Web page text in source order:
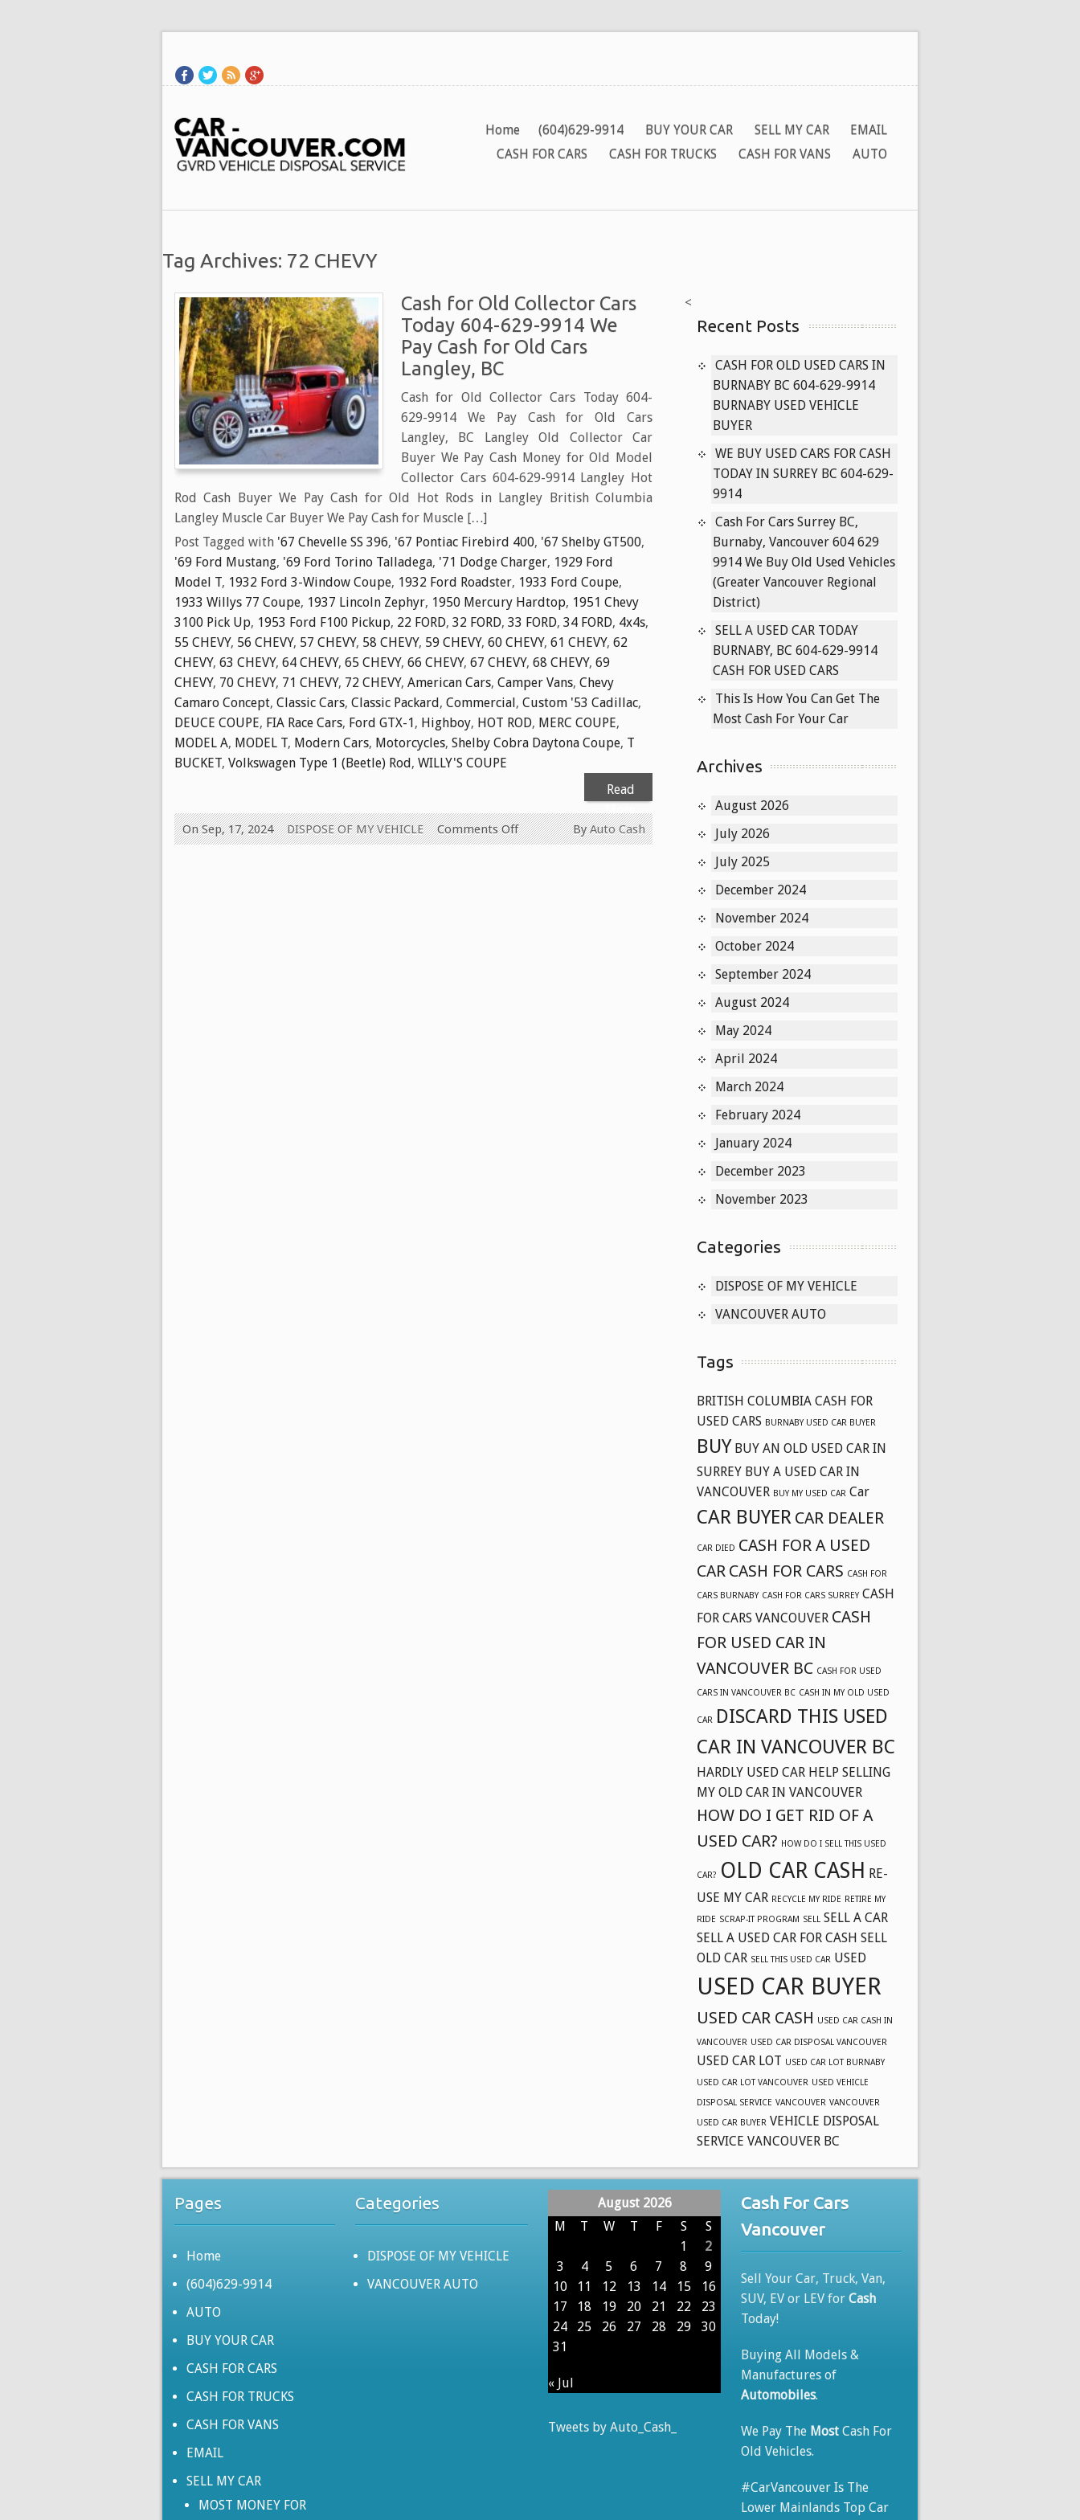
Home (604)629-9914 BUY YOUR CAR SELL MY CAR
EMAIL
CASH FOR CARS
CASH FOR TRUCKS CASH FOR VANS AUTO
Tag Archives: 72 CHEVY
Cash for Old Collector Cars
Today 604-629-9914 We
Pay Cash for Old Cars
Langley, BC
Cash for Old Collector Cars Today 604-
629-9914 We Pay Cash for Old Cars
Langley, BC Langley Old Collector Car
Buyer We Pay Cash Money for Old Model
Collector Cars 604-629-9914 Langley Hot
Rod Cash Buyer We Pay Cash for Old Hot Rods in Langley British Columbia
Langley Muscle Car Buyer We Pay Cash for Muscle […]
Post Tagged with '67 Chevelle SS 396, '67 Pontiac Firebird 400, '67 Shelby GT500,
'69 Ford Mustang, '69 Ford Torino Talladega, '71 Dodge Charger, 1929 Ford
Model T, 1932 Ford 3-Window Coupe, 1932 Ford Roadster, 1933 Ford Coupe,
1933 Willys 77 Coupe, 1937 Lincoln Zephyr, 1950 Mercury Hardtop, 1951 Chevy
3100 Pick Up, 1953 Ford F100 Pickup, 22 FORD, 32 FORD, 33 FORD, 34 FORD, 4x4s,
55 CHEVY, 56 CHEVY, 57 CHEVY, 58 CHEVY, 59 CHEVY, 60 CHEVY, 61 CHEVY, 62
CHEVY, 63 CHEVY, 64 CHEVY, 65 CHEVY, 66 CHEVY, 67 CHEVY, 68 CHEVY, 69
CHEVY, 70 CHEVY, 71 CHEVY, 72 CHEVY, American Cars, Camper Vans, Chevy
Camaro Concept, Classic Cars, Classic Packard, Commercial, Custom '53 Cadillac,
DEUCE COUPE, FIA Race Cars, Ford GTX-1, Highboy, HOT ROD, MERC COUPE,
MODEL A, MODEL T, Modern Cars, Motorcycles, Shelby Cobra Daytona Coupe, T
BUCKET, Volkswagen Type 1 (Beetle) Rod, WILLY'S COUPE
Read
ByAuto Cash
On Sep, 17, 2024 DISPOSE OF MY VEHICLE Comments Offon
Cash
<
Recent Posts
CASH FOR OLD USED CARS IN
BURNABY BC 604-629-9914
BURNABY USED VEHICLE
BUYER
WE BUY USED CARS FOR CASH
TODAY IN SURREY BC 604-629-
9914
Cash For Cars Surrey BC,
Burnaby, Vancouver 604 629
9914 We Buy Old Used Vehicles
(Greater Vancouver Regional
District)
SELL A USED CAR TODAY
BURNABY, BC 604-629-9914
CASH FOR USED CARS
This Is How You Can Get The
Most Cash For Your Car
Archives
August 2026
July 2026
July 2025
December 2024
November 2024
October 2024
September 2024
August 2024
May 2024
April 2024
March 2024
February 2024
January 2024
December 2023
November 2023
Categories
DISPOSE OF MY VEHICLE
VANCOUVER AUTO
Tags
BRITISH COLUMBIA CASH FOR
USED CARS BURNABY USED CAR BUYER
BUY BUY AN OLD USED CAR IN
SURREY BUY A USED CAR IN
VANCOUVER BUY MY USED CAR Car
CAR BUYER CAR DEALER
CAR DIED CASH FOR A USED
CAR CASH FOR CARS CASH FOR
CARS BURNABY CASH FOR CARS SURREY CASH
FOR CARS VANCOUVER CASH
FOR USED CAR IN
VANCOUVER BC CASH FOR USED
CARS IN VANCOUVER BC CASH IN MY OLD USED
CAR DISCARD THIS USED
CAR IN VANCOUVER BC
HARDLY USED CAR HELP SELLING
MY OLD CAR IN VANCOUVER
HOW DO I GET RID OF A
USED CAR? HOW DO I SELL THIS USED
CAR? OLD CAR CASH RE-
USE MY CAR RECYCLE MY RIDE RETIRE MY
RIDE SCRAP-IT PROGRAM SELL SELL A CAR
SELL A USED CAR FOR CASH SELL
OLD CAR SELL THIS USED CAR USED
USED CAR BUYER
USED CAR CASH USED CAR CASH IN
VANCOUVER USED CAR DISPOSAL VANCOUVER
USED CAR LOT USED CAR LOT BURNABY
USED CAR LOT VANCOUVER USED VEHICLE
DISPOSAL SERVICE VANCOUVER VANCOUVER
USED CAR BUYER VEHICLE DISPOSAL
SERVICE VANCOUVER BC
Pages
Home
(604)629-9914
AUTO
BUY YOUR CAR
CASH FOR CARS
CASH FOR TRUCKS
CASH FOR VANS
EMAIL
SELL MY CAR
MOST MONEY FOR
Categories
DISPOSE OF MY VEHICLE
VANCOUVER AUTO
August 2026
M
T W T F S
S
1
2
3
4 5 6 7 8
9
10
11 12 13 14 15
16
17
18 19 20 21 22
23
24
25 26 27 28 29
30
31
« Jul
Tweets by Auto_Cash_
Cash For Cars
Vancouver
Sell Your Car, Truck, Van,
SUV, EV or LEV for Cash
Today!
Buying All Models &
Manufactures of
Automobiles.
We Pay The Most Cash For
Old Vehicles.
#CarVancouver Is The
Lower Mainlands Top Car